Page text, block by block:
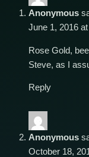
Anonymous
June 1, 2016
Rose Gold,
Steve, as I
Reply
Anonymous
October 18,